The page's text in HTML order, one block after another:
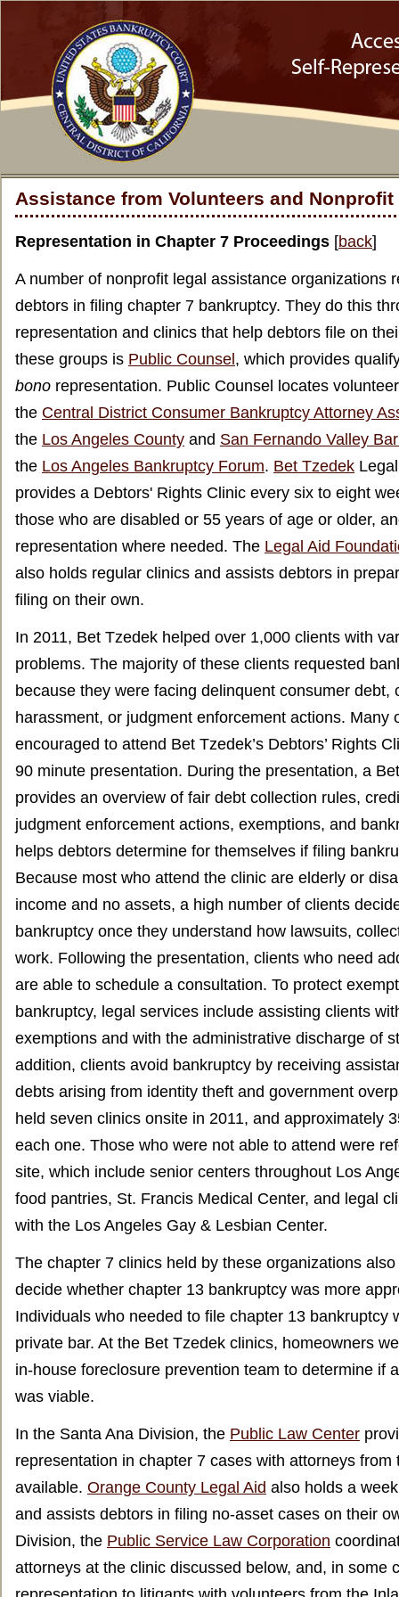
Assistance from Volunteers and
Representation in Chapter 7 Proceedings [back]
A number of nonprofit legal assistance organizations
debtors in filing chapter 7 bankruptcy. They do this
representation and clinics that help debtors file on
these groups is Public Counsel , which provides
bono representation. Public Counsel locates
the Central District Consumer Bankruptcy Attorney
the Los Angeles County and San Fernando Valley
the Los Angeles Bankruptcy Forum. Bet Tzedek
provides a Debtors' Rights Clinic every six to eight
those who are disabled or 55 years of age or older,
representation where needed. The Legal Aid
also holds regular clinics and assists debtors in
filing on their own.
In 2011, Bet Tzedek helped over 1,000 clients with
problems. The majority of these clients requested
because they were facing delinquent consumer debt,
harassment, or judgment enforcement actions. Many
encouraged to attend Bet Tzedek’s Debtors’ Rights
90 minute presentation. During the presentation, a
provides an overview of fair debt collection rules,
judgment enforcement actions, exemptions, and
helps debtors determine for themselves if filing
Because most who attend the clinic are elderly or
income and no assets, a high number of clients
bankruptcy once they understand how lawsuits,
work. Following the presentation, clients who need
are able to schedule a consultation. To protect
bankruptcy, legal services include assisting clients
exemptions and with the administrative discharge of
addition, clients avoid bankruptcy by receiving
debts arising from identity theft and government
held seven clinics onsite in 2011, and approximately
each one. Those who were not able to attend were
site, which include senior centers throughout Los
food pantries, St. Francis Medical Center, and legal
with the Los Angeles Gay & Lesbian Center.
The chapter 7 clinics held by these organizations
decide whether chapter 13 bankruptcy was more
Individuals who needed to file chapter 13 bankruptcy
private bar. At the Bet Tzedek clinics, homeowners
in-house foreclosure prevention team to determine if
was viable.
In the Santa Ana Division, the Public Law Center
representation in chapter 7 cases with attorneys from
available. Orange County Legal Aid also holds a
and assists debtors in filing no-asset cases on their
Division, the Public Service Law Corporation
attorneys at the clinic discussed below, and, in some